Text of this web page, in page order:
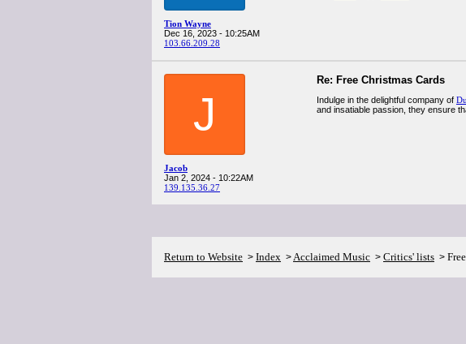
Tion Wayne
Dec 16, 2023 - 10:25AM
103.66.209.28
J
Jacob
Jan 2, 2024 - 10:22AM
139.135.36.27
Re: Free Christmas Cards
Indulge in the delightful company of
and insatiable passion, they ensure
Return to Website > Index >Acclaimed Music > Critics' lists >